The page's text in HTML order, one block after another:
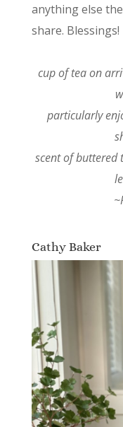
anything else
share. Blessings!
cup of tea on
particularly
scent of buttered
Cathy Baker